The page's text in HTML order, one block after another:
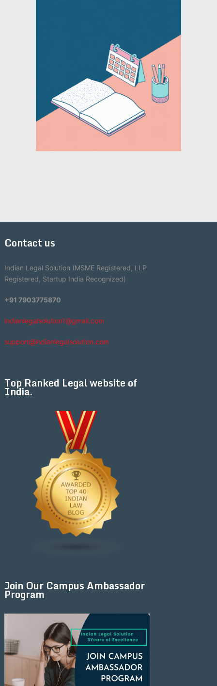
Contact us
Indian Legal Solution (MSME Registered, LLP
Registered, Startup India Recognized)
+91 7903775870
indianlegalsolution1@gmail.com
support@indianlegalsolution.com
Top Ranked Legal website of
India.
Join Our Campus Ambassador
Program